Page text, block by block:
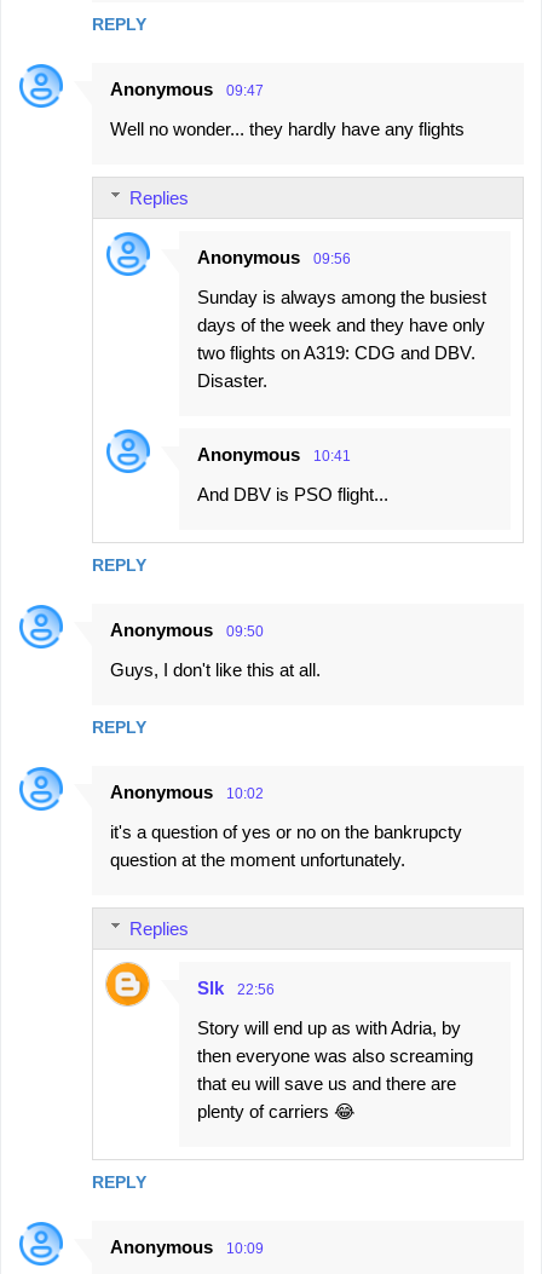
REPLY
Anonymous 09:47
Well no wonder... they hardly have any flights
REPLY
Replies
Anonymous 09:56
Sunday is always among the busiest
days of the week and they have only
two flights on A319: CDG and DBV.
Disaster.
Anonymous 10:41
And DBV is PSO flight...
Anonymous 09:50
Guys, I don't like this at all.
REPLY
Anonymous 10:02
it's a question of yes or no on the bankrupcty
question at the moment unfortunately.
REPLY
Replies
Slk 22:56
Story will end up as with Adria, by
then everyone was also screaming
that eu will save us and there are
plenty of carriers 😂
Anonymous 10:09